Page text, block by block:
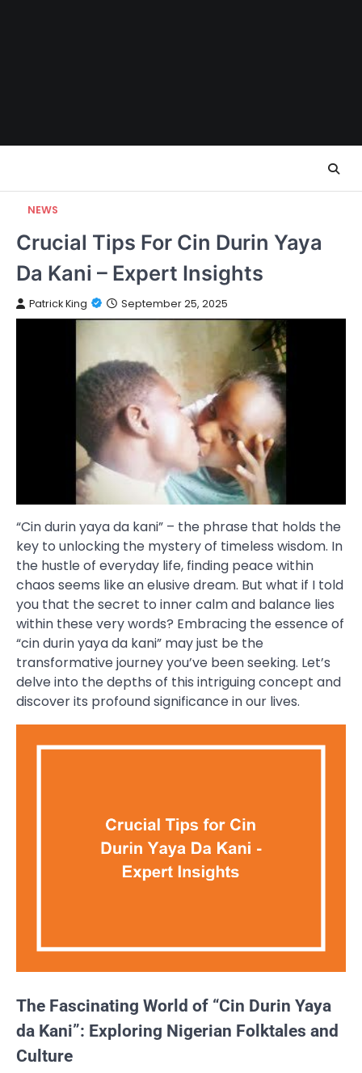
NEWS
Crucial Tips For Cin Durin Yaya
Da Kani – Expert Insights
Patrick King September 25, 2025
“Cin durin yaya da kani” – the phrase that holds the
key to unlocking the mystery of timeless wisdom. In
the hustle of everyday life, finding peace within
chaos seems like an elusive dream. But what if I told
you that the secret to inner calm and balance lies
within these very words? Embracing the essence of
“cin durin yaya da kani” may just be the
transformative journey you’ve been seeking. Let’s
delve into the depths of this intriguing concept and
discover its profound significance in our lives.
The Fascinating World of “Cin Durin Yaya
da Kani”: Exploring Nigerian Folktales and
Culture